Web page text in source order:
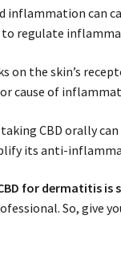
inflammation can
to regulate
on the skin’s
cause of
CBD orally
its anti-
for dermatitis is
So, give